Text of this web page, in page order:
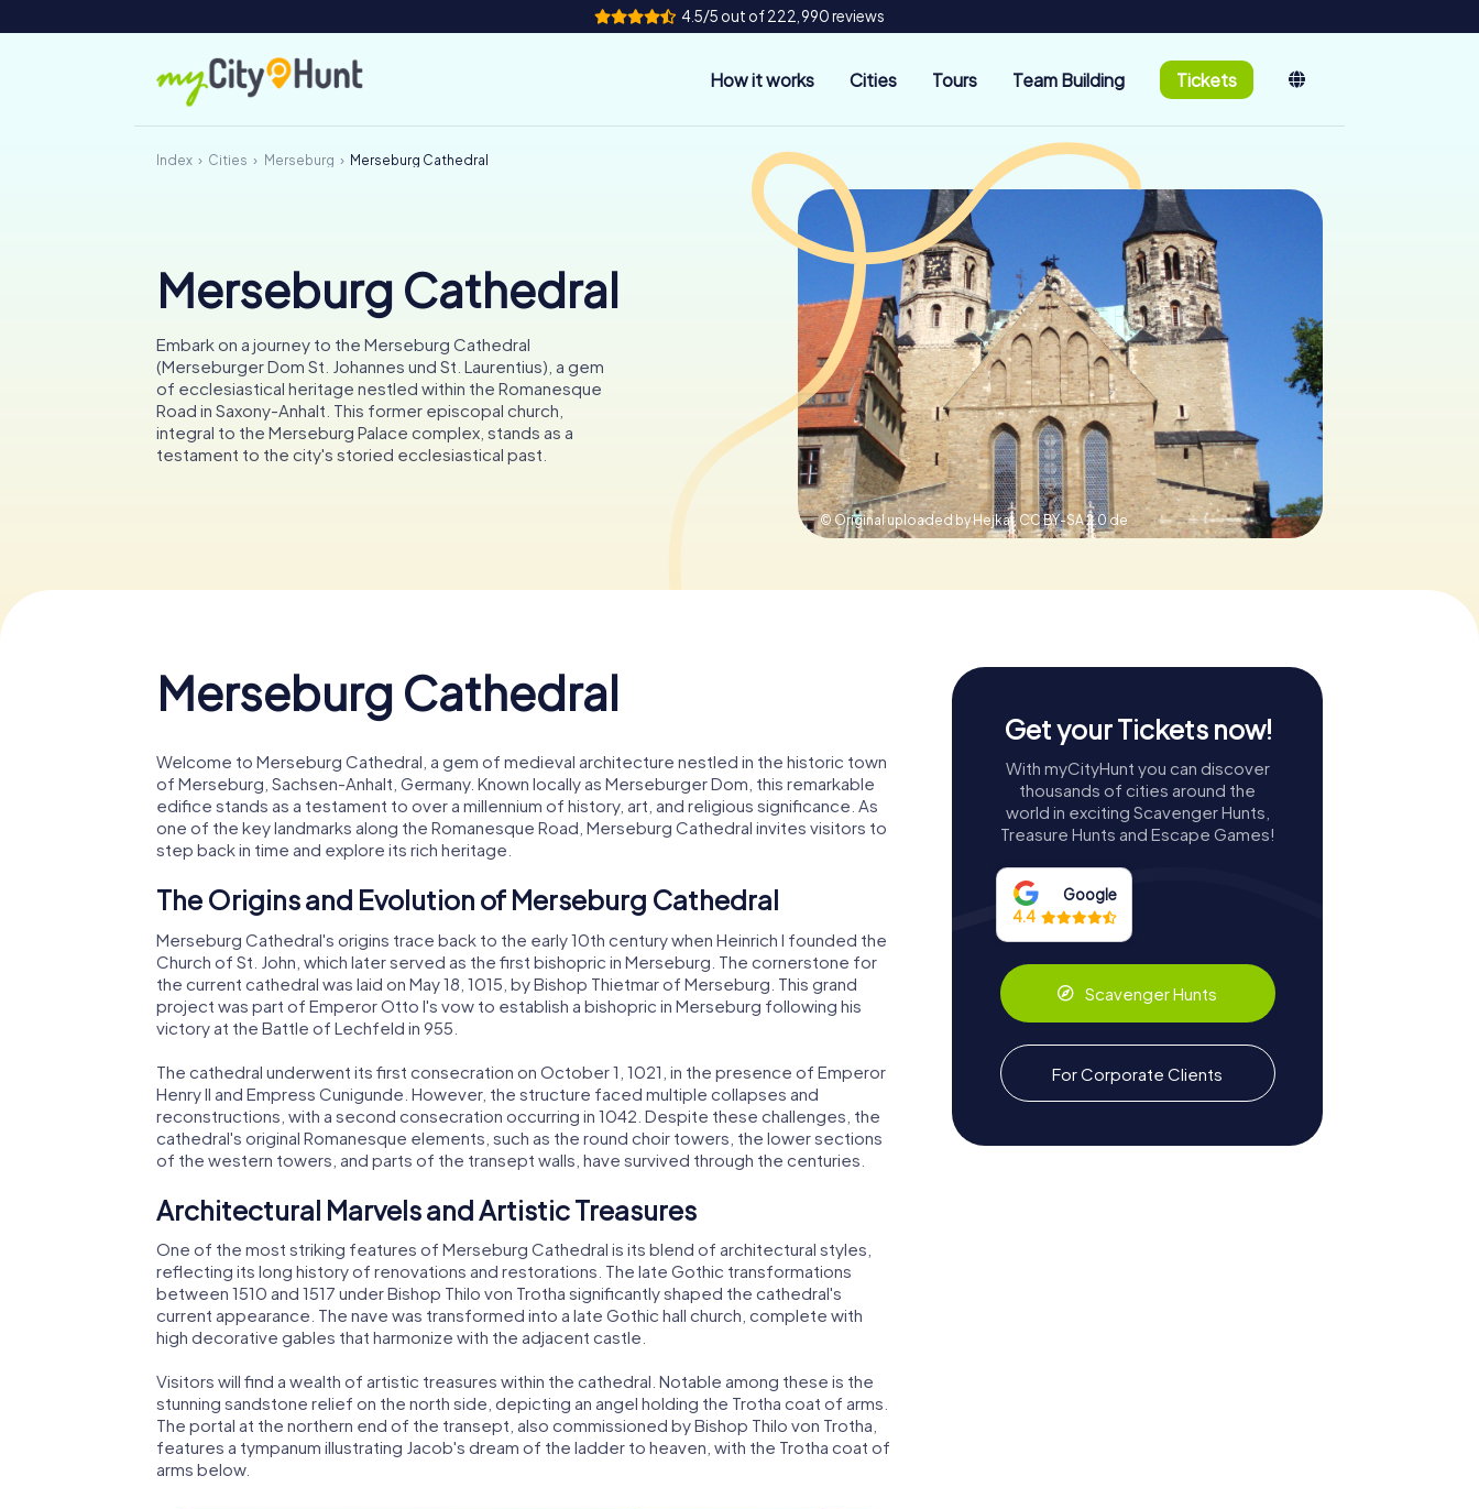
4.5/5 out of 222,990 reviews
How it works Cities Tours Team Building Tickets
Index Cities Merseburg Merseburg Cathedral
Merseburg Cathedral
Embark on a journey to the Merseburg Cathedral
(Merseburger Dom St. Johannes und St. Laurentius), a gem
of ecclesiastical heritage nestled within the Romanesque
Road in Saxony-Anhalt. This former episcopal church,
integral to the Merseburg Palace complex, stands as a
testament to the city's storied ecclesiastical past.
© Original uploaded by Hejkal, CC BY-SA 2.0 de
Merseburg Cathedral
Welcome to Merseburg Cathedral, a gem of medieval architecture nestled in the historic town
of Merseburg, Sachsen-Anhalt, Germany. Known locally as Merseburger Dom, this remarkable
edifice stands as a testament to over a millennium of history, art, and religious significance. As
one of the key landmarks along the Romanesque Road, Merseburg Cathedral invites visitors to
step back in time and explore its rich heritage.
The Origins and Evolution of Merseburg Cathedral
Merseburg Cathedral's origins trace back to the early 10th century when Heinrich I founded the
Church of St. John, which later served as the first bishopric in Merseburg. The cornerstone for
the current cathedral was laid on May 18, 1015, by Bishop Thietmar of Merseburg. This grand
project was part of Emperor Otto I's vow to establish a bishopric in Merseburg following his
victory at the Battle of Lechfeld in 955.
The cathedral underwent its first consecration on October 1, 1021, in the presence of Emperor
Henry II and Empress Cunigunde. However, the structure faced multiple collapses and
reconstructions, with a second consecration occurring in 1042. Despite these challenges, the
cathedral's original Romanesque elements, such as the round choir towers, the lower sections
of the western towers, and parts of the transept walls, have survived through the centuries.
Architectural Marvels and Artistic Treasures
One of the most striking features of Merseburg Cathedral is its blend of architectural styles,
reflecting its long history of renovations and restorations. The late Gothic transformations
between 1510 and 1517 under Bishop Thilo von Trotha significantly shaped the cathedral's
current appearance. The nave was transformed into a late Gothic hall church, complete with
high decorative gables that harmonize with the adjacent castle.
Visitors will find a wealth of artistic treasures within the cathedral. Notable among these is the
stunning sandstone relief on the north side, depicting an angel holding the Trotha coat of arms.
The portal at the northern end of the transept, also commissioned by Bishop Thilo von Trotha,
features a tympanum illustrating Jacob's dream of the ladder to heaven, with the Trotha coat of
arms below.
Get your Tickets now!
With myCityHunt you can discover
thousands of cities around the
world in exciting Scavenger Hunts,
Treasure Hunts and Escape Games!
Google
4.4
Scavenger Hunts
For Corporate Clients